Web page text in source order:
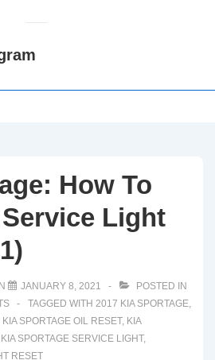
How To
Light
JANUARY 8, 2021
POSTED IN
TAGGED WITH 2017 KIA SPORTAGE,
KIA SPORTAGE OIL RESET, KIA
KIA SPORTAGE SERVICE LIGHT,
RESET